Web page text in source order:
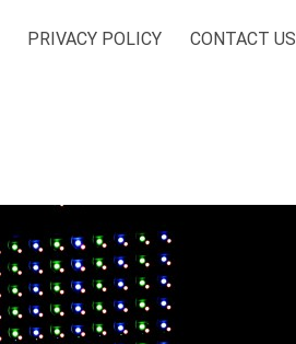
PRIVACY POLICY CONTACT US